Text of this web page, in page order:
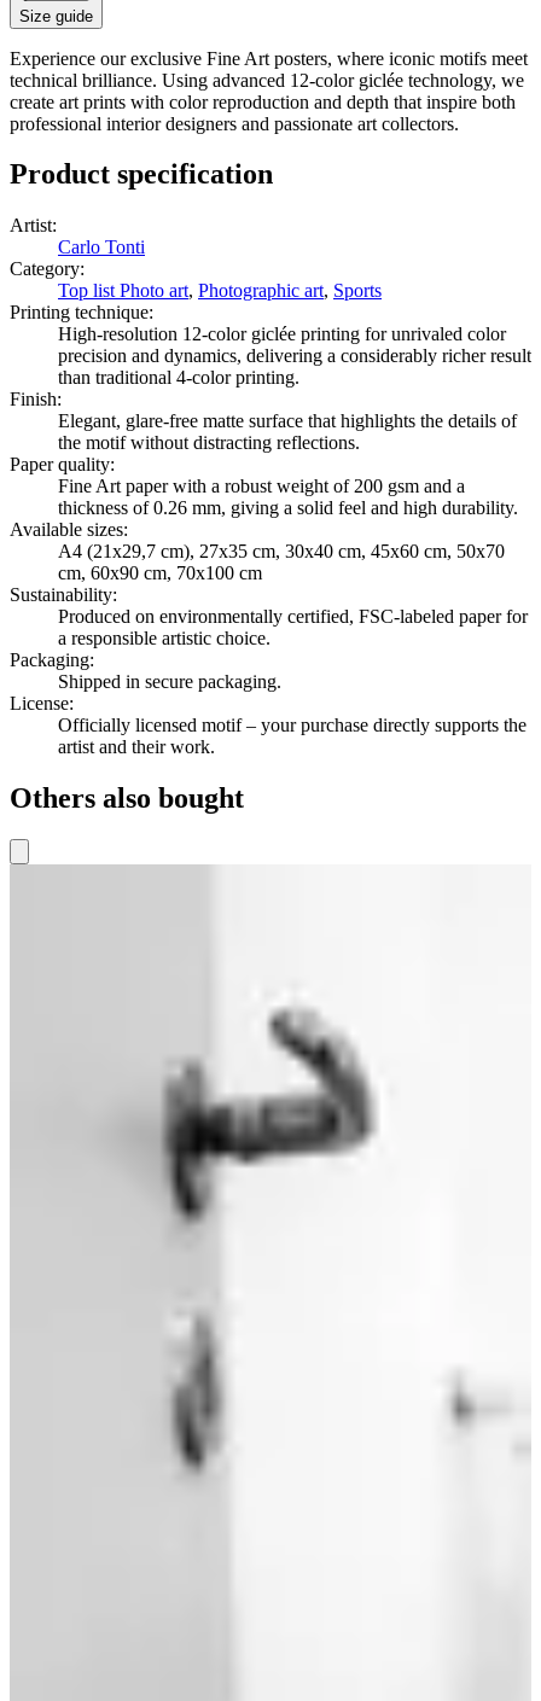
your order with a stylish frame as well!
Size guide
Experience our exclusive Fine Art posters, where iconic motifs meet
technical brilliance. Using advanced 12-color giclée technology, we
create art prints with color reproduction and depth that inspire both
professional interior designers and passionate art collectors.
Product specification
Artist:
Carlo Tonti
Category:
Top list Photo art, Photographic art, Sports
Printing technique:
High-resolution 12-color giclée printing for unrivaled color
precision and dynamics, delivering a considerably richer result
than traditional 4-color printing.
Finish:
Elegant, glare-free matte surface that highlights the details of
the motif without distracting reflections.
Paper quality:
Fine Art paper with a robust weight of 200 gsm and a
thickness of 0.26 mm, giving a solid feel and high durability.
Available sizes:
A4 (21x29,7 cm), 27x35 cm, 30x40 cm, 45x60 cm, 50x70
cm, 60x90 cm, 70x100 cm
Sustainability:
Produced on environmentally certified, FSC-labeled paper for
a responsible artistic choice.
Packaging:
Shipped in secure packaging.
License:
Officially licensed motif – your purchase directly supports the
artist and their work.
Others also bought